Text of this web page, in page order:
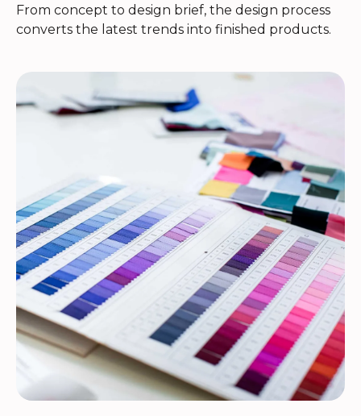
From concept to design brief, the design process
converts the latest trends into finished products.